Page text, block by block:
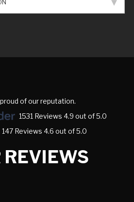
of our reputation.
1531 Reviews 4.9 out of 5.0
147 Reviews 4.6 out of 5.0
REVIEWS